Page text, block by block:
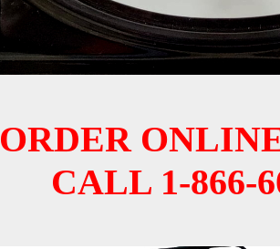
ORDER
CALL 1-866-